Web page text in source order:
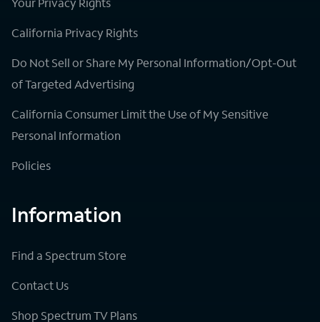
California Privacy Rights
Do Not Sell or Share My Personal Information/Opt-Out
of Targeted Advertising
California Consumer Limit the Use of My Sensitive
Personal Information
Policies
Information
Find a Spectrum Store
Contact Us
Shop Spectrum TV Plans